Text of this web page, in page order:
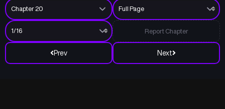
Prev Next
Report Chapter